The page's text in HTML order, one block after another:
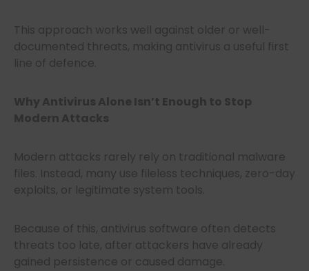
This approach works well against older or well-
documented threats, making antivirus a useful first
line of defence.
Why Antivirus Alone Isn’t Enough to Stop
Modern Attacks
Modern attacks rarely rely on traditional malware
files. Instead, many use fileless techniques, zero-day
exploits, or legitimate system tools.
Because of this, antivirus software often detects
threats too late, after attackers have already
gained persistence or caused damage.